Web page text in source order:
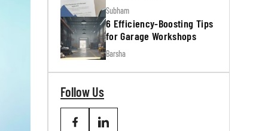
Subham
6 Efficiency-Boosting Tips
for Garage Workshops
Barsha
Follow Us